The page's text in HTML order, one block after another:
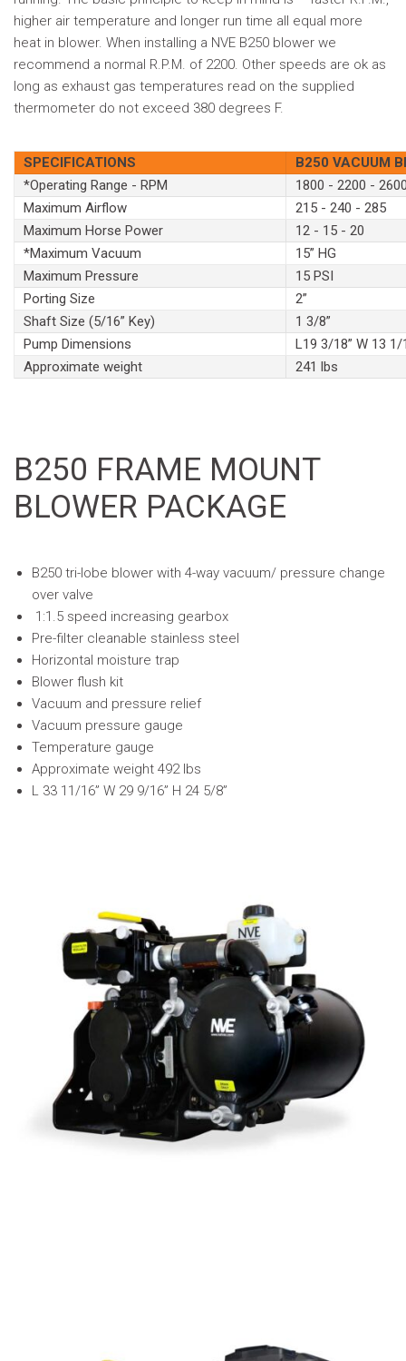
higher air temperature and longer run time all equal more
heat in blower. When installing a NVE B250 blower we
recommend a normal R.P.M. of 2200. Other speeds are ok as
long as exhaust gas temperatures read on the supplied
thermometer do not exceed 380 degrees F.
SPECIFICATIONS
B250 VACUUM
*Operating Range - RPM
1800 - 2200 -
Maximum Airflow
215 - 240 - 285
Maximum Horse Power
12 - 15 - 20
*Maximum Vacuum
15” HG
Maximum Pressure
15 PSI
Porting Size
2”
Shaft Size (5/16” Key)
1 3/8”
Pump Dimensions
L19 3/18” W 13 1/
Approximate weight
241 lbs
B250 FRAME MOUNT
BLOWER PACKAGE
B250 tri-lobe blower with 4-way vacuum/ pressure change
over valve
1:1.5 speed increasing gearbox
Pre-filter cleanable stainless steel
Horizontal moisture trap
Blower flush kit
Vacuum and pressure relief
Vacuum pressure gauge
Temperature gauge
Approximate weight 492 lbs
L 33 11/16” W 29 9/16” H 24 5/8”